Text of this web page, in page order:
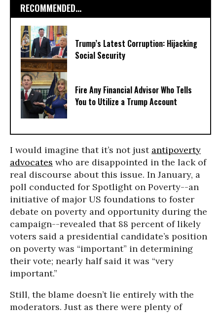
RECOMMENDED...
Trump’s Latest Corruption: Hijacking
Social Security
Fire Any Financial Advisor Who Tells
You to Utilize a Trump Account
I would imagine that it’s not just antipoverty
advocates who are disappointed in the lack of
real discourse about this issue. In January, a
poll conducted for Spotlight on Poverty--an
initiative of major US foundations to foster
debate on poverty and opportunity during the
campaign--revealed that 88 percent of likely
voters said a presidential candidate’s position
on poverty was “important” in determining
their vote; nearly half said it was “very
important.”
Still, the blame doesn’t lie entirely with the
moderators. Just as there were plenty of